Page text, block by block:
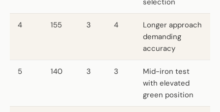
4 155 3 4
Longer approach
demanding
accuracy
5 140 3 3
Mid-iron test
with elevated
green position